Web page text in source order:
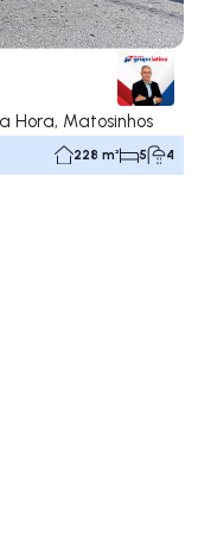
Hora, Matosinhos
228 m² 5 4